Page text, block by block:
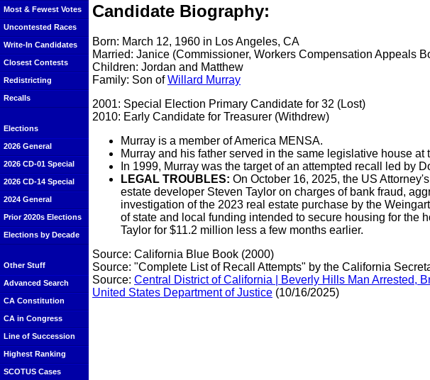
Most & Fewest Votes
Uncontested Races
Write-In Candidates
Closest Contests
Redistricting
Recalls
Elections
2026 General
2026 CD-01 Special
2026 CD-14 Special
2024 General
Prior 2020s Elections
Elections by Decade
Other Stuff
Advanced Search
CA Constitution
CA in Congress
Line of Succession
Highest Ranking
SCOTUS Cases
Candidate Biography:
Born: March 12, 1960 in Los Angeles, CA
Married: Janice (Commissioner, Workers Compensation Appeals
Children: Jordan and Matthew
Family: Son ofWillard Murray
2001: Special Election Primary Candidate for 32 (Lost)
2010: Early Candidate for Treasurer (Withdrew)
Murray is a member of America MENSA.
Murray and his father served in the same legislative house
In 1999, Murray was the target of an attempted recall led by
LEGAL TROUBLES: On October 16, 2025, the US
estate developer Steven Taylor on charges of bank fraud,
investigation of the 2023 real estate purchase by the
of state and local funding intended to secure housing for the
Taylor for $11.2 million less a few months earlier.
Source: California Blue Book (2000)
Source: "Complete List of Recall Attempts" by the California
Source: Central District of California | Beverly Hills Man Arrested,
United States Department of Justice (10/16/2025)